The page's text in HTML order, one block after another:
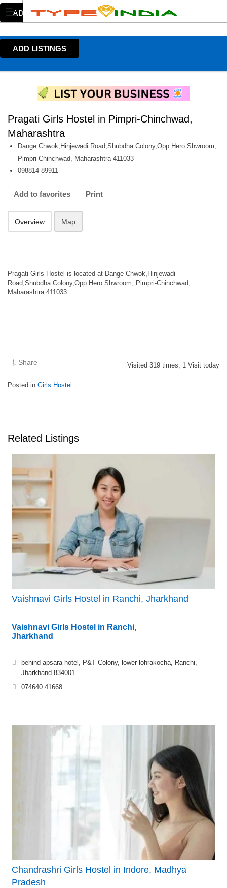
ADD LISTINGS
ADD LISTINGS
Pragati Girls Hostel in Pimpri-Chinchwad,
Maharashtra
Dange Chwok,Hinjewadi Road,Shubdha Colony,Opp Hero Shwroom,
Pimpri-Chinchwad, Maharashtra 411033
098814 89911
Add to favorites Print
Overview Map
Pragati Girls Hostel is located at Dange Chwok,Hinjewadi
Road,Shubdha Colony,Opp Hero Shwroom, Pimpri-Chinchwad,
Maharashtra 411033
Share Visited 319 times, 1 Visit today
Posted in Girls Hostel
Related Listings
Vaishnavi Girls Hostel in Ranchi, Jharkhand
Vaishnavi Girls Hostel in Ranchi,
Jharkhand
behind apsara hotel, P&T Colony, lower lohrakocha, Ranchi,
Jharkhand 834001
074640 41668
Chandrashri Girls Hostel in Indore, Madhya
Pradesh